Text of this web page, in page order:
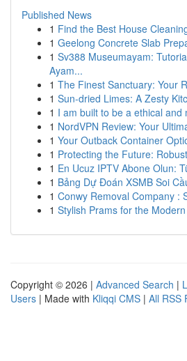
Published News
1 Find the Best House
1 Geelong Concrete Slab
1 Sv388 Museumayam:
Ayam...
1 The Finest Sanctuary: Your
1 Sun-dried Limes: A Zesty
1 I am built to be a ethical and
1 NordVPN Review: Your
1 Your Outback Container
1 Protecting the Future:
1 En Ucuz IPTV Abone Olun:
1 Bảng Dự Đoán XSMB Soi
1 Conwy Removal Company :
1 Stylish Prams for the
Copyright © 2026 | Advanced Search |
Users | Made with Kliqqi CMS | All RSS